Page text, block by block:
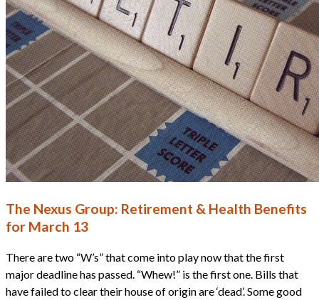
The Nexus Group: Retirement & Health Benefits
for March 13
There are two “W’s” that come into play now that the first
major deadline has passed. “Whew!” is the first one. Bills that
have failed to clear their house of origin are ‘dead’. Some good